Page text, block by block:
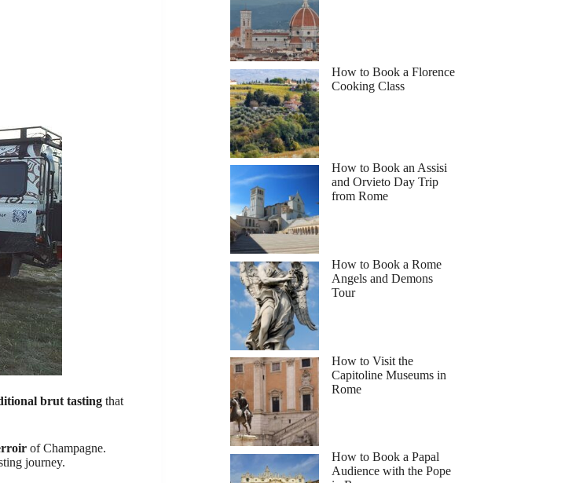
brut tasting that
of Champagne.
journey.
How to Book a Florence
Cooking Class
How to Book an Assisi
and Orvieto Day Trip
from Rome
How to Book a Rome
Angels and Demons
Tour
How to Visit the
Capitoline Museums in
Rome
How to Book a Papal
Audience with the Pope